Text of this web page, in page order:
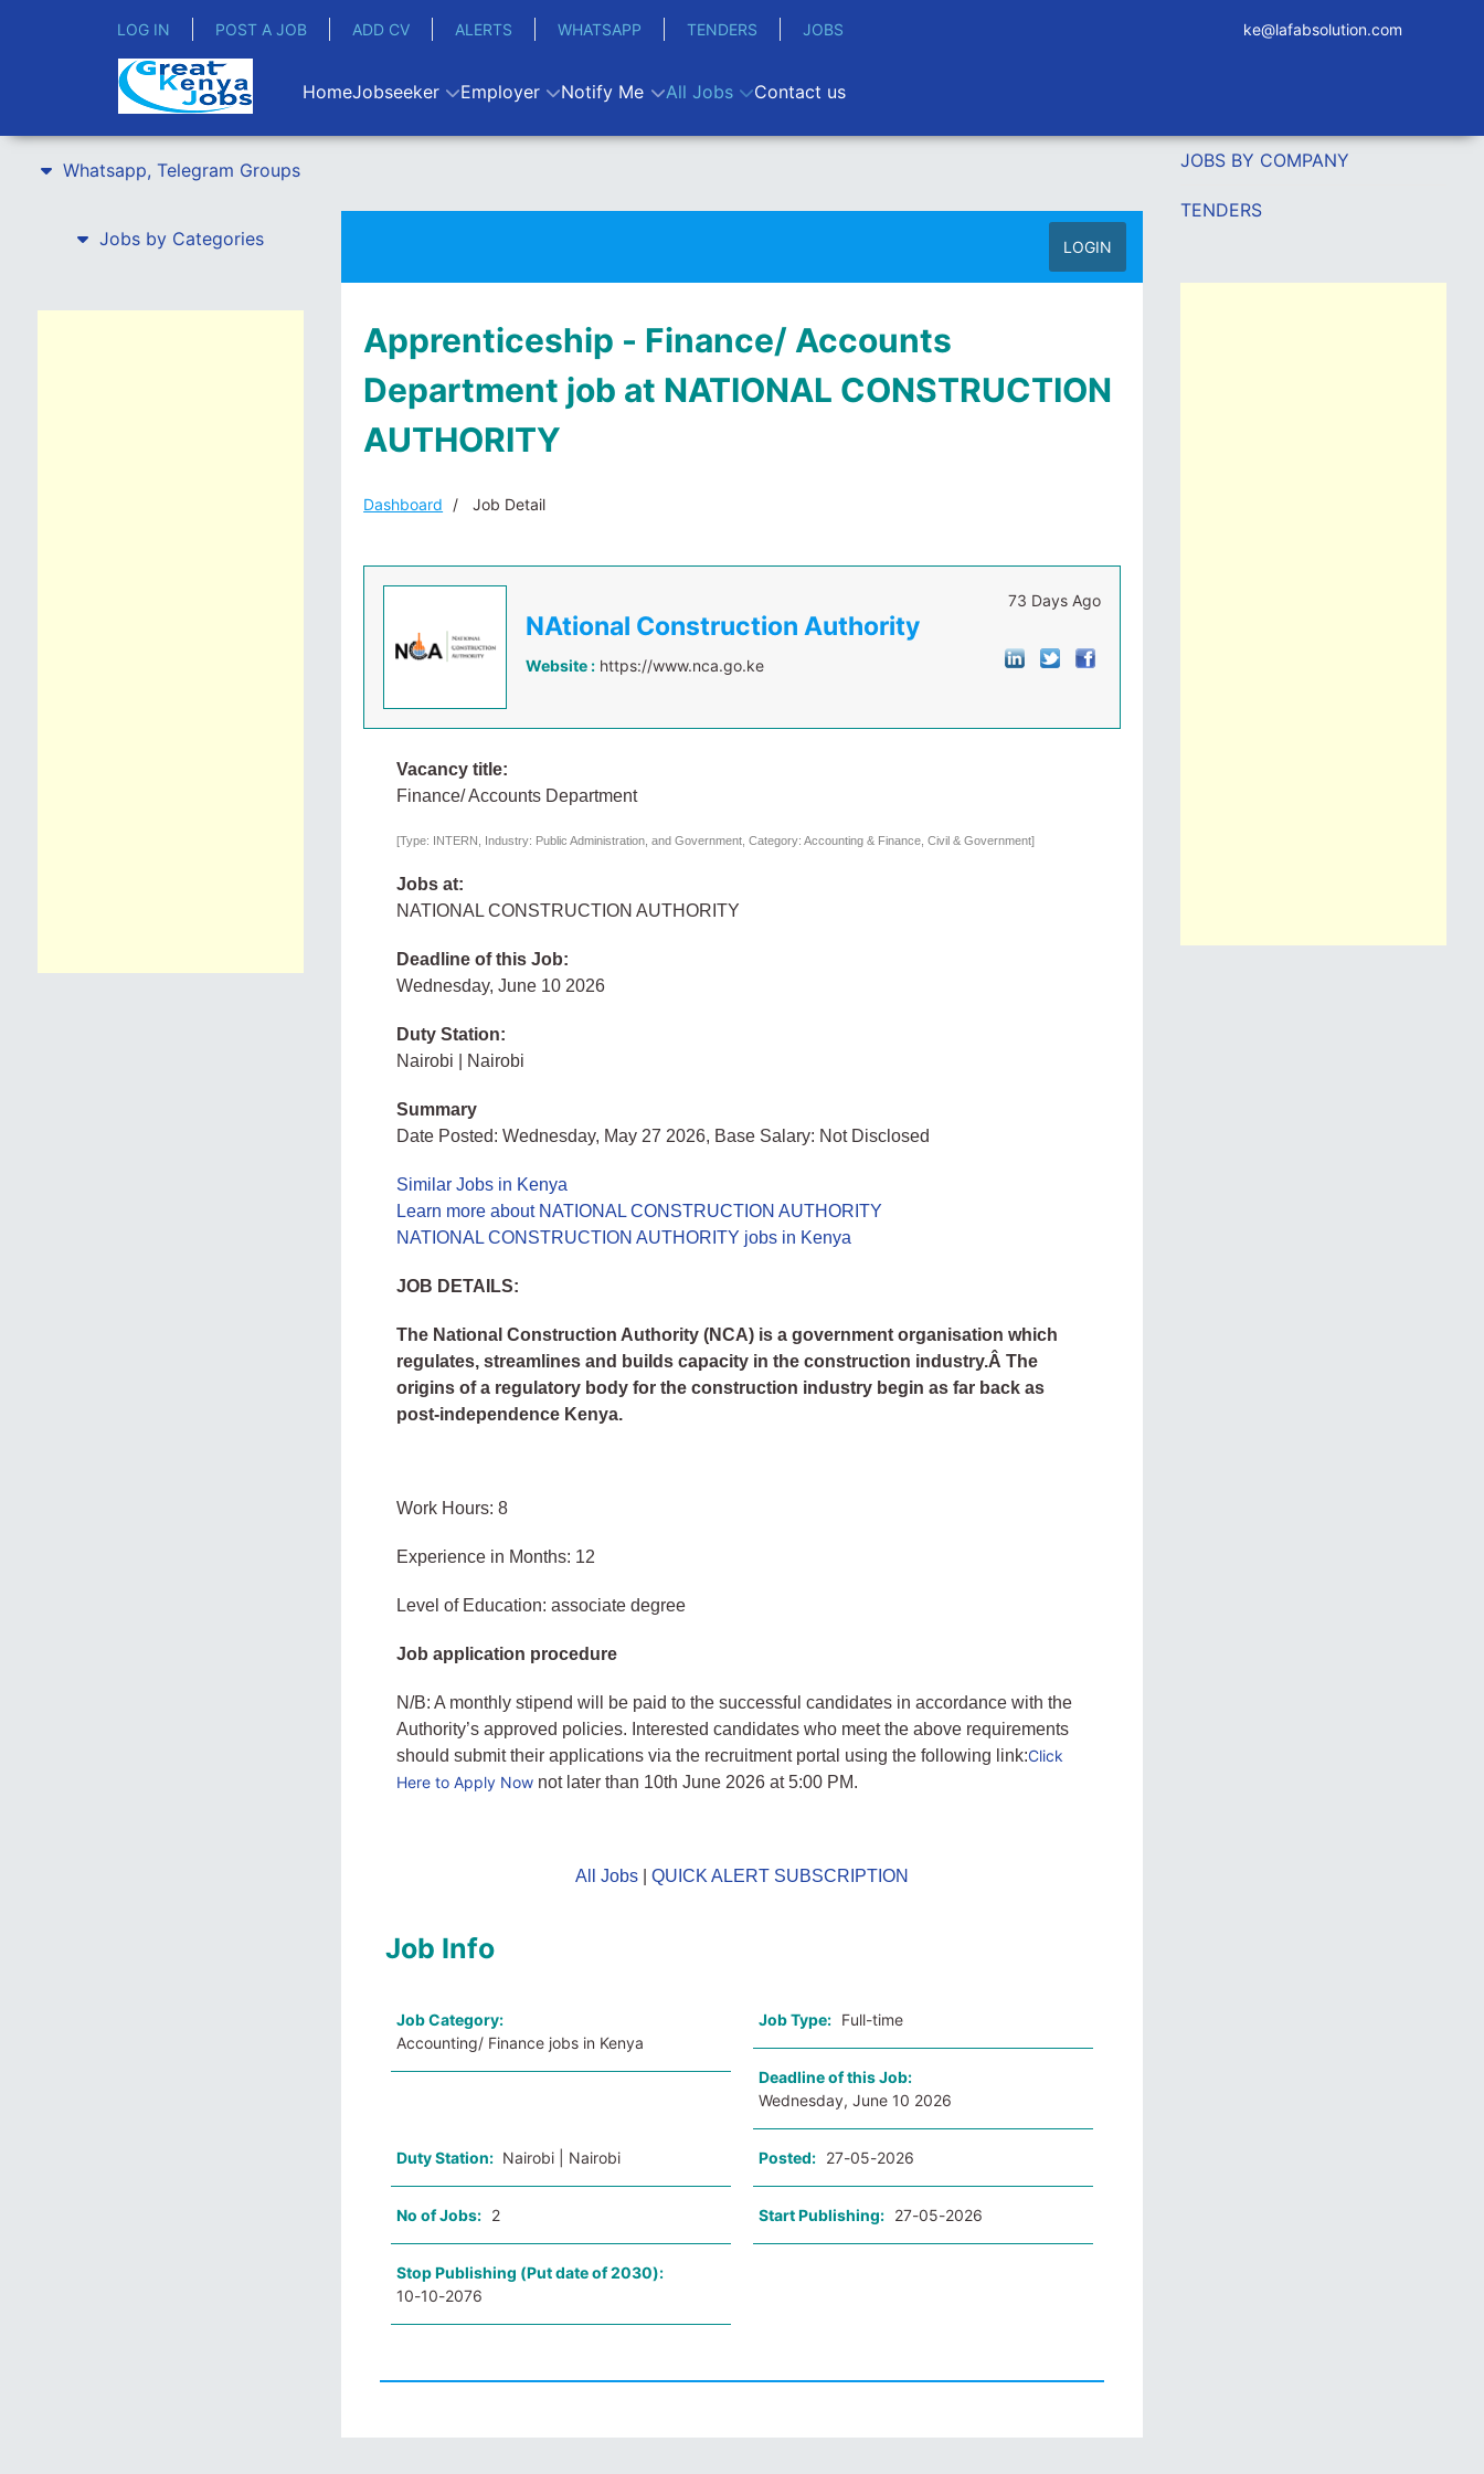
LOG IN POST A JOB ADD CV ALERTS WHATSAPP TENDERS JOBS ke@lafabsolution.com
HomeJobseeker Employer Notify Me All Jobs Contact us
Whatsapp, Telegram Groups
Jobs by Categories LOGIN
Apprenticeship - Finance/ Accounts
Department job at NATIONAL CONSTRUCTION
AUTHORITY
Dashboard Job Detail
NAtional Construction Authority
Website : https://www.nca.go.ke
73 Days Ago
Vacancy title:
Finance/ Accounts Department
[Type: INTERN, Industry: Public Administration, and Government, Category: Accounting & Finance, Civil & Government]
Jobs at:
NATIONAL CONSTRUCTION AUTHORITY
Deadline of this Job:
Wednesday, June 10 2026
Duty Station:
Nairobi | Nairobi
Summary
Date Posted: Wednesday, May 27 2026, Base Salary: Not Disclosed
Similar Jobs in Kenya
Learn more about NATIONAL CONSTRUCTION AUTHORITY
NATIONAL CONSTRUCTION AUTHORITY jobs in Kenya
JOB DETAILS:
The National Construction Authority (NCA) is a government organisation which
regulates, streamlines and builds capacity in the construction industry.Â The
origins of a regulatory body for the construction industry begin as far back as
post-independence Kenya.
Work Hours: 8
Experience in Months: 12
Level of Education: associate degree
Job application procedure
N/B: A monthly stipend will be paid to the successful candidates in accordance with the
Authority’s approved policies. Interested candidates who meet the above requirements
should submit their applications via the recruitment portal using the following link:Click
Here to Apply Now not later than 10th June 2026 at 5:00 PM.
All Jobs| QUICK ALERT SUBSCRIPTION
Job Info
Job Category:
Accounting/ Finance jobs in Kenya
Job Type: Full-time
Deadline of this Job:
Wednesday, June 10 2026
Duty Station: Nairobi | Nairobi Posted: 27-05-2026
No of Jobs: 2 Start Publishing: 27-05-2026
Stop Publishing (Put date of 2030):
10-10-2076
JOBS BY COMPANY
TENDERS